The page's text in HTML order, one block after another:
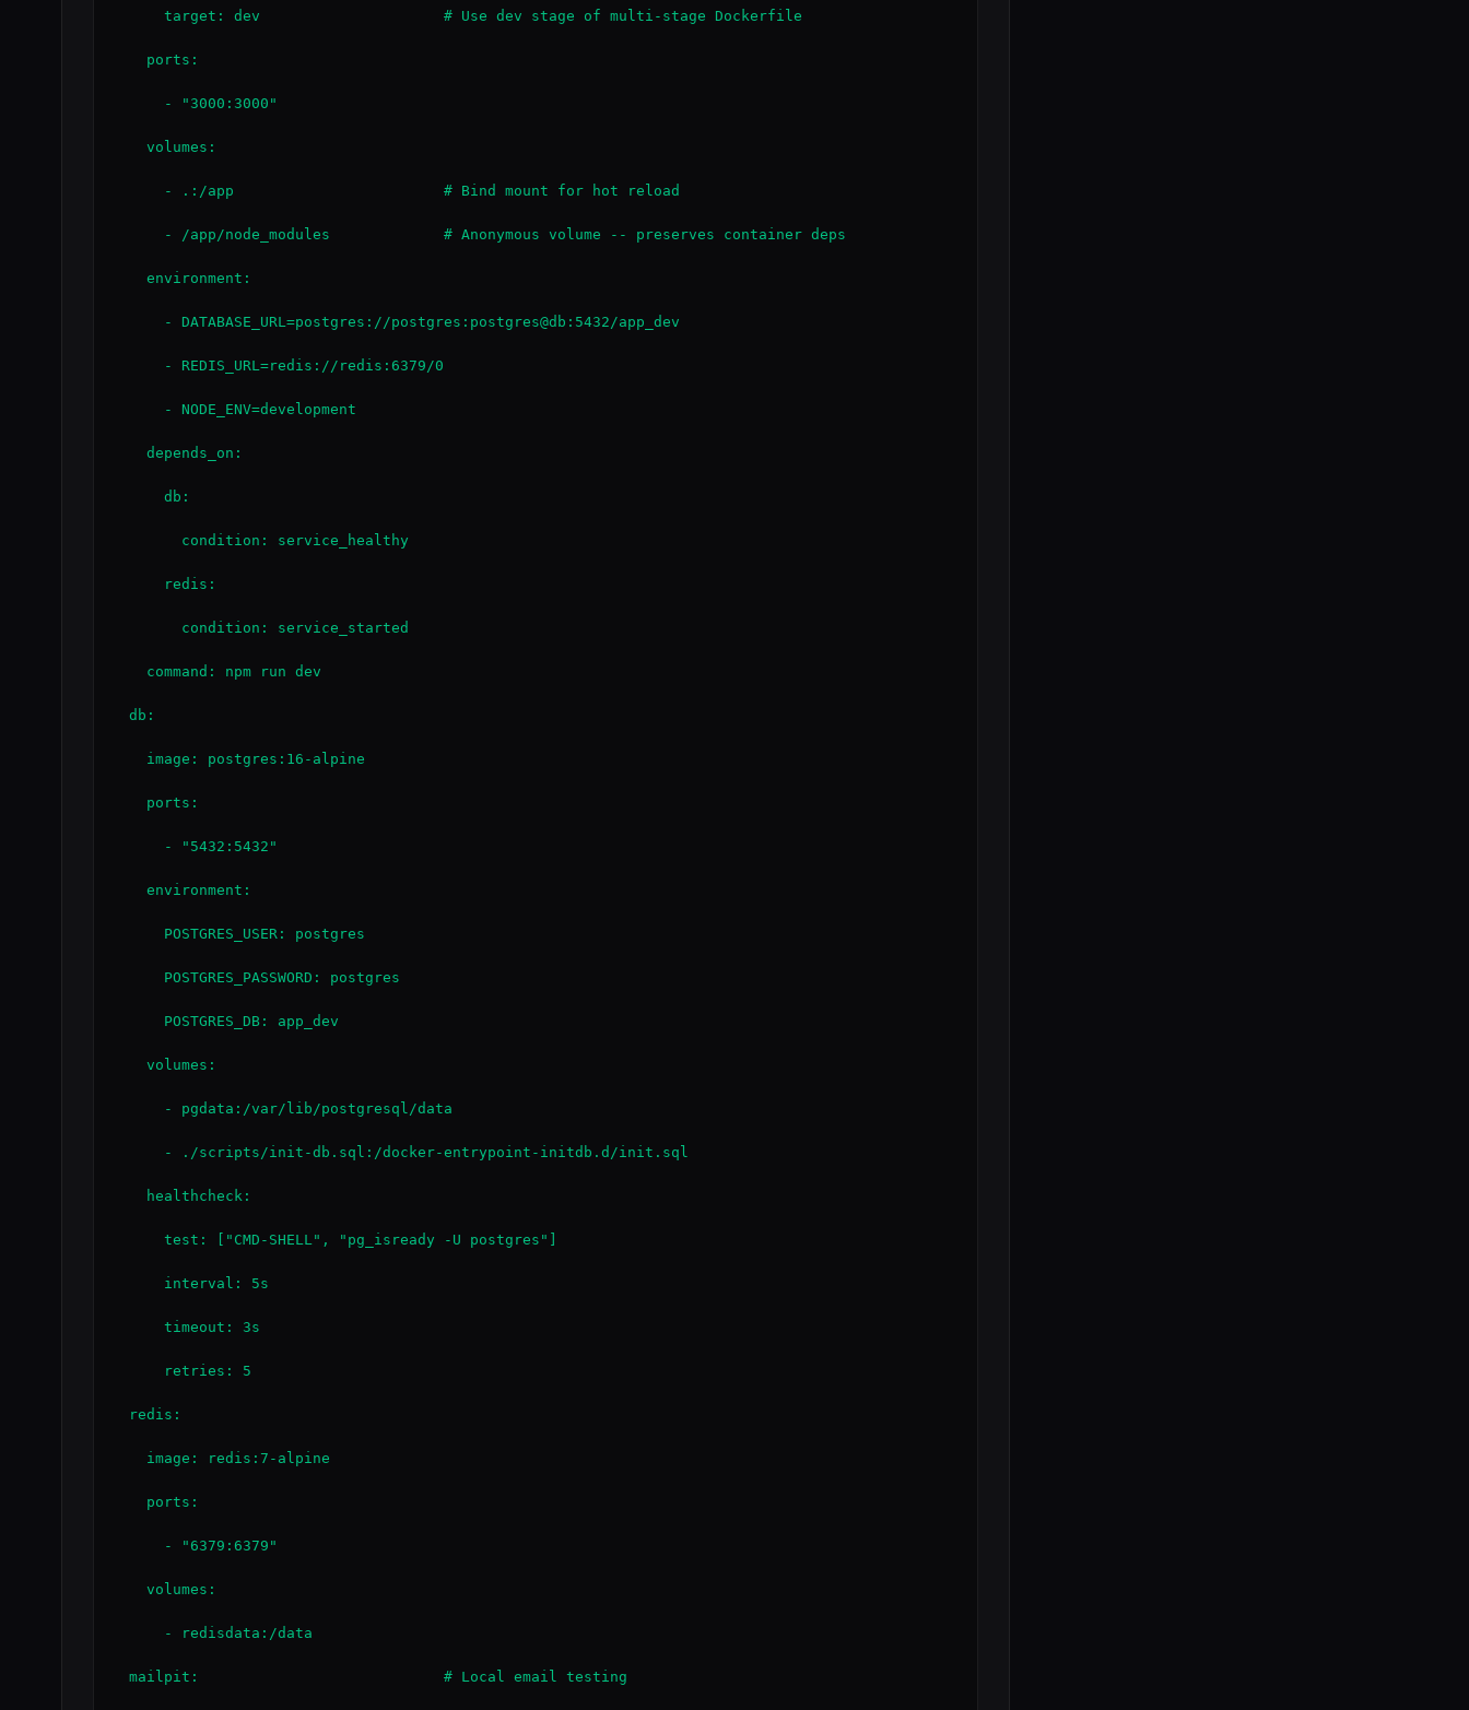
      target: dev                     # Use dev stage of multi-stage Dockerfile
    ports:
      - "3000:3000"
    volumes:
      - .:/app                        # Bind mount for hot reload
      - /app/node_modules             # Anonymous volume -- preserves container deps
    environment:
      - DATABASE_URL=postgres://postgres:postgres@db:5432/app_dev
      - REDIS_URL=redis://redis:6379/0
      - NODE_ENV=development
    depends_on:
      db:
        condition: service_healthy
      redis:
        condition: service_started
    command: npm run dev
  db:
    image: postgres:16-alpine
    ports:
      - "5432:5432"
    environment:
      POSTGRES_USER: postgres
      POSTGRES_PASSWORD: postgres
      POSTGRES_DB: app_dev
    volumes:
      - pgdata:/var/lib/postgresql/data
      - ./scripts/init-db.sql:/docker-entrypoint-initdb.d/init.sql
    healthcheck:
      test: ["CMD-SHELL", "pg_isready -U postgres"]
      interval: 5s
      timeout: 3s
      retries: 5
  redis:
    image: redis:7-alpine
    ports:
      - "6379:6379"
    volumes:
      - redisdata:/data
  mailpit:                            # Local email testing